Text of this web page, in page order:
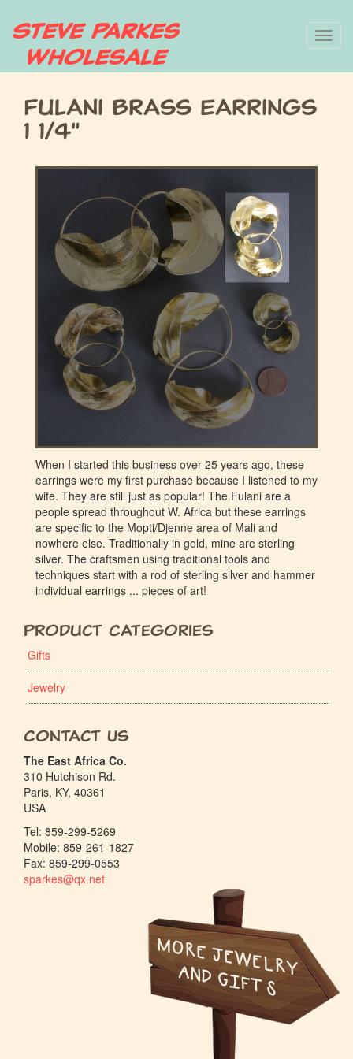
Skip
content
Fulani Brass Earrings
1 1/4"
When I started this business over 25 years ago, these
earrings were my first purchase because I listened to my
wife. They are still just as popular! The Fulani are a
people spread throughout W. Africa but these earrings
are specific to the Mopti/Djenne area of Mali and
nowhere else. Traditionally in gold, mine are sterling
silver. The craftsmen using traditional tools and
techniques start with a rod of sterling silver and hammer
individual earrings ... pieces of art!
Product Categories
Gifts
Jewelry
Contact Us
The East Africa Co.
310 Hutchison Rd.
Paris, KY, 40361
USA
Tel: 859-299-5269
Mobile: 859-261-1827
Fax: 859-299-0553
sparkes@qx.net